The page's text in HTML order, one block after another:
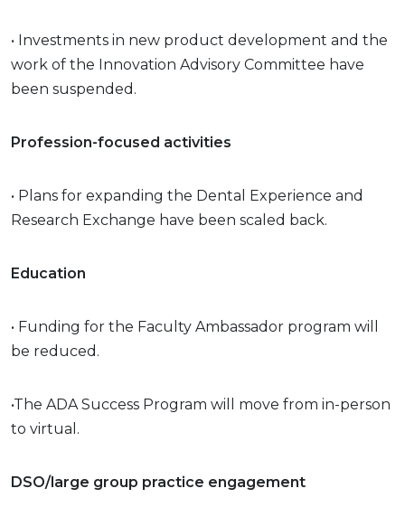
• Investments in new product development and the
work of the Innovation Advisory Committee have
been suspended.
Profession-focused activities
• Plans for expanding the Dental Experience and
Research Exchange have been scaled back.
Education
• Funding for the Faculty Ambassador program will
be reduced.
•The ADA Success Program will move from in-person
to virtual.
DSO/large group practice engagement